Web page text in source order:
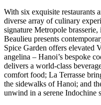
With six exquisite restaurants
diverse array of culinary
signature Metropole
Beaulieu presents
Spice Garden offers elevated
angelina – Hanoi’s bespoke
delivers a world-class
comfort food; La Terrasse
the sidewalks of Hanoi; and
unwind in a serene Indochine